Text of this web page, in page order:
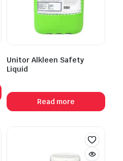
Unitor Alkleen Safety
Liquid
Read more